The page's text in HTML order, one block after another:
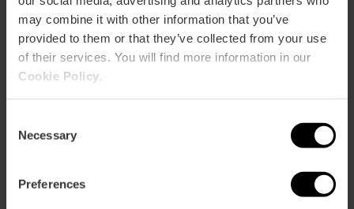
may combine it with other information that you’ve
provided to them or that they’ve collected from your use
of their services. You will find more information in our
Cookie Policy
Selection
Necessary
Preferences